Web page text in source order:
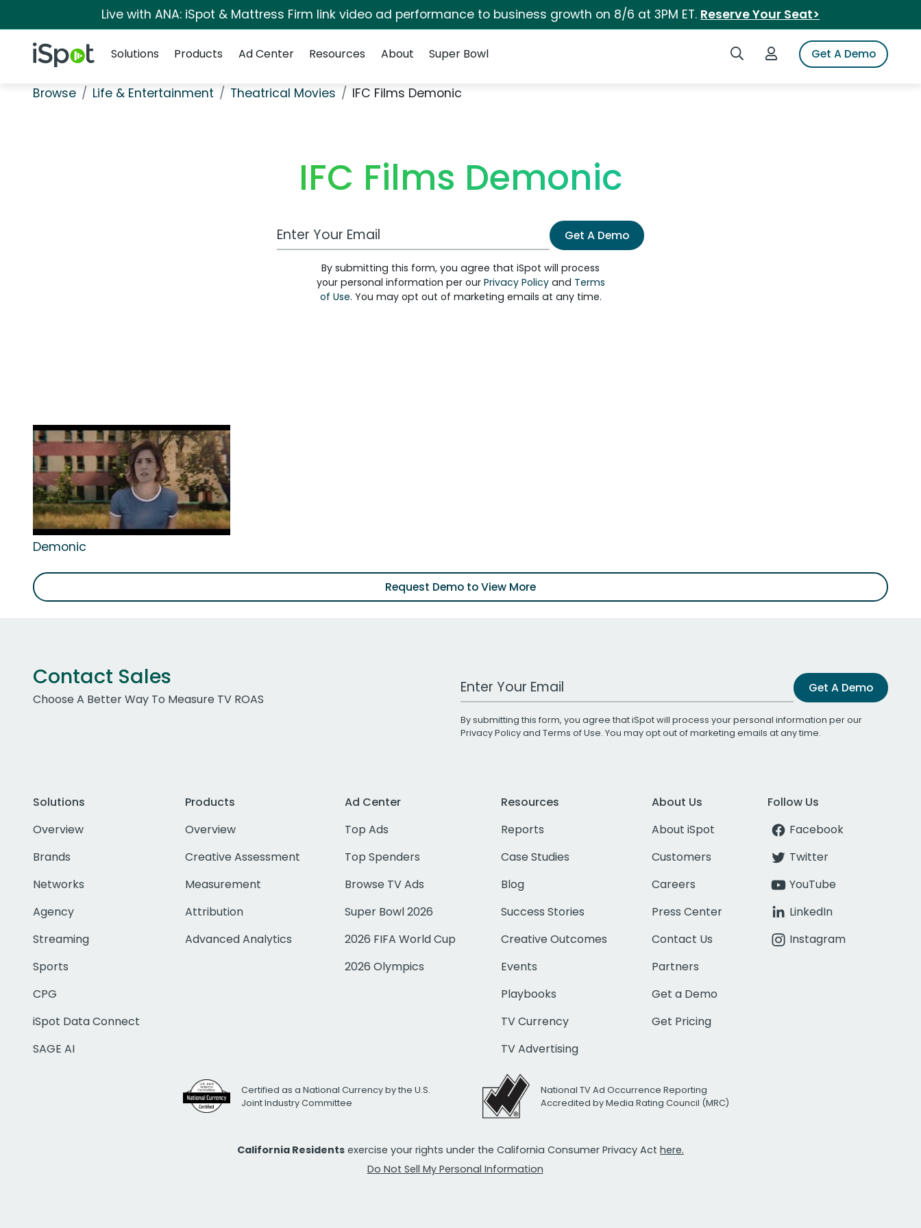
Live with ANA: iSpot & Mattress Firm link video ad performance to business growth on 8/6 at 3PM ET. Reserve Your Seat>
iSpot Logo Search iSpotLogin to iSpotGet A Demo
Solutions
Products Ad Center Resources About Super Bowl
Browse Life & Entertainment Theatrical Movies IFC Films Demonic
IFC Films Demonic
Work Email Address Get A Demo
By submitting this form, you agree that iSpot will process
your personal information per our Privacy Policyand Terms
of Use. You may opt out of marketing emails at any time.
Demonic
Request Demo to View More
Contact Sales
Choose A Better Way To Measure TV ROAS
Work Email Address Get A Demo
By submitting this form, you agree that iSpot will process your personal information per our
Privacy Policyand Terms of Use. You may opt out of marketing emails at any time.
Solutions
Overview
Brands
Networks
Agency
Streaming
Sports
CPG
iSpot Data Connect
SAGE AI
Products
Overview
Creative Assessment
Measurement
Attribution
Advanced Analytics
Ad Center
Top Ads
Top Spenders
Browse TV Ads
Super Bowl 2026
2026 FIFA World Cup
2026 Olympics
Resources
Reports
Case Studies
Blog
Success Stories
Creative Outcomes
Events
Playbooks
TV Currency
TV Advertising
About Us
About iSpot
Customers
Careers
Press Center
Contact Us
Partners
Get a Demo
Get Pricing
Follow Us
Facebook
Twitter
YouTube
LinkedIn
Instagram
Certified as a National Currency by the U.S.
Joint Industry Committee
National TV Ad Occurrence Reporting
Accredited by Media Rating Council (MRC)
California Residents exercise your rights under the California Consumer Privacy Act here.
Do Not Sell My Personal Information